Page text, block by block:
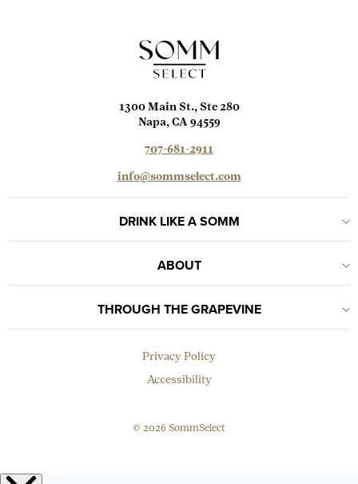
1300 Main St., Ste 280
Napa, CA 94559
707-681-2911
info@sommselect.com
DRINK LIKE A SOMM
ABOUT
THROUGH THE GRAPEVINE
Privacy Policy
Accessibility
© 2026 SommSelect